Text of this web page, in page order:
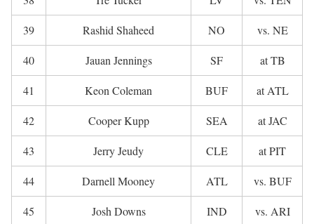
39 Rashid Shaheed NO vs. NE
40 Jauan Jennings SF at TB
41 Keon Coleman BUF at ATL
42 Cooper Kupp SEA at JAC
43 Jerry Jeudy CLE at PIT
44 Darnell Mooney ATL vs. BUF
45 Josh Downs IND vs. ARI